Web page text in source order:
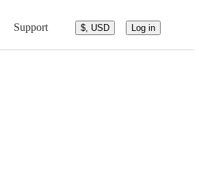
Support $, USD Log in